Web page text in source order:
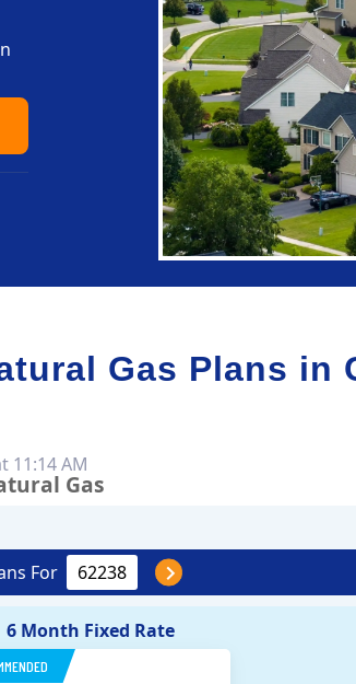
Gas Plans in
Gas
For
11:14 AM
6 Month Fixed Rate